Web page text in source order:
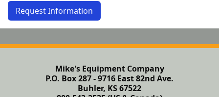
Request Information
Mike's Equipment Company
P.O. Box 287 - 9716 East 82nd Ave.
Buhler, KS 67522